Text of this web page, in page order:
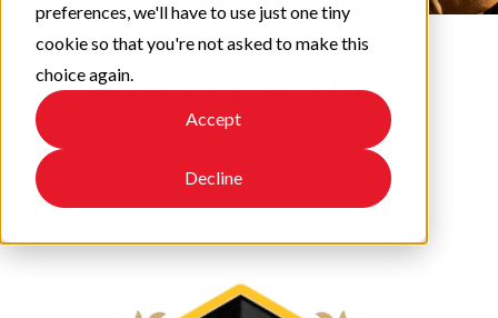
preferences, we'll have to use just one tiny
cookie so that you're not asked to make this
choice again.
Accept
Decline
Protect & Perform